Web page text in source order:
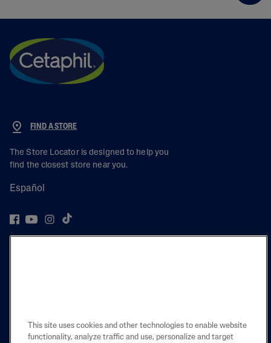
FIND A STORE
The Store Locator is designed to help you
find the closest store near you.
Español
This site uses cookies and other technologies to enable website
functionality, analyze traffic and use, personalize and target